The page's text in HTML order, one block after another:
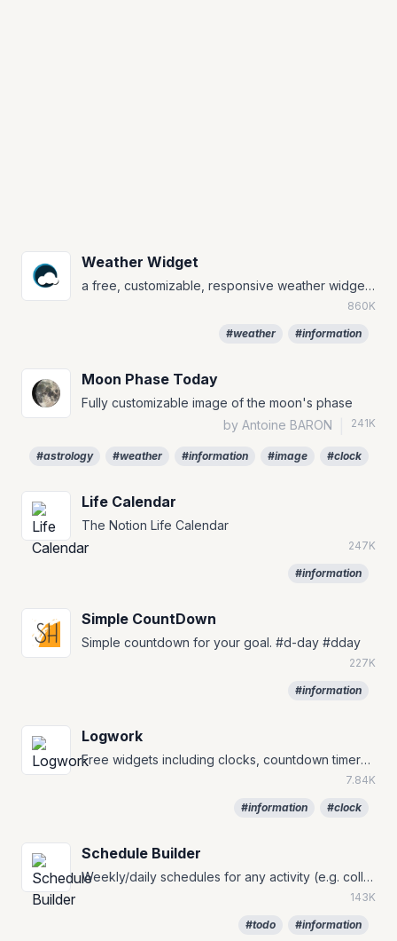
Weather Widget
a free, customizable, responsive weather widget that will always match your notion page
860K
#weather #information
Moon Phase Today
Fully customizable image of the moon's phase
by Antoine BARON
241K
#astrology #weather #information #image #clock
Life Calendar
The Notion Life Calendar
247K
#information
Simple CountDown
Simple countdown for your goal. #d-day #dday
227K
#information
Logwork
Free widgets including clocks, countdown timers, and currency converters.
7.84K
#information #clock
Schedule Builder
Weekly/daily schedules for any activity (e.g. college, class, work and holiday).
143K
#todo #information